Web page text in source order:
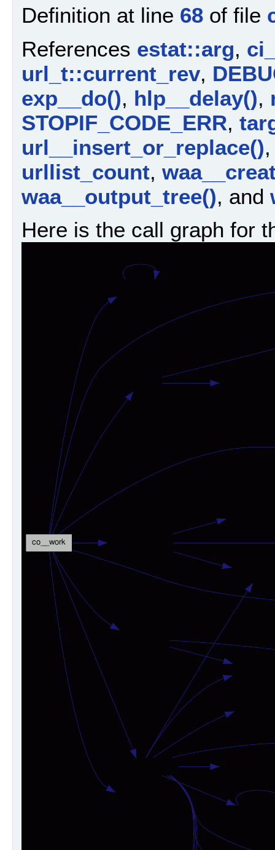
Definition at line 68 of file
References estat::arg,
url_t::current_rev,
exp__do(), hlp__delay(),
STOPIF_CODE_ERR,
url__insert_or_replace()
urllist_count,
waa__output_tree(), and
Here is the call graph for